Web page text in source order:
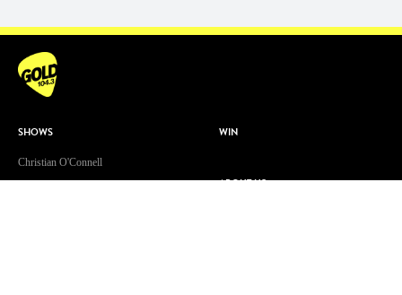
SHOWS
Christian O'Connell
WIN
ABOUT US